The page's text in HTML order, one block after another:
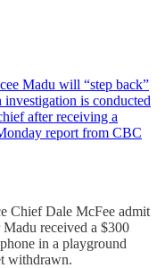
Madu will “step back”
is conducted
after receiving a
report from CBC
Chief Dale McFee admit
received a $300
in a playground
withdrawn.